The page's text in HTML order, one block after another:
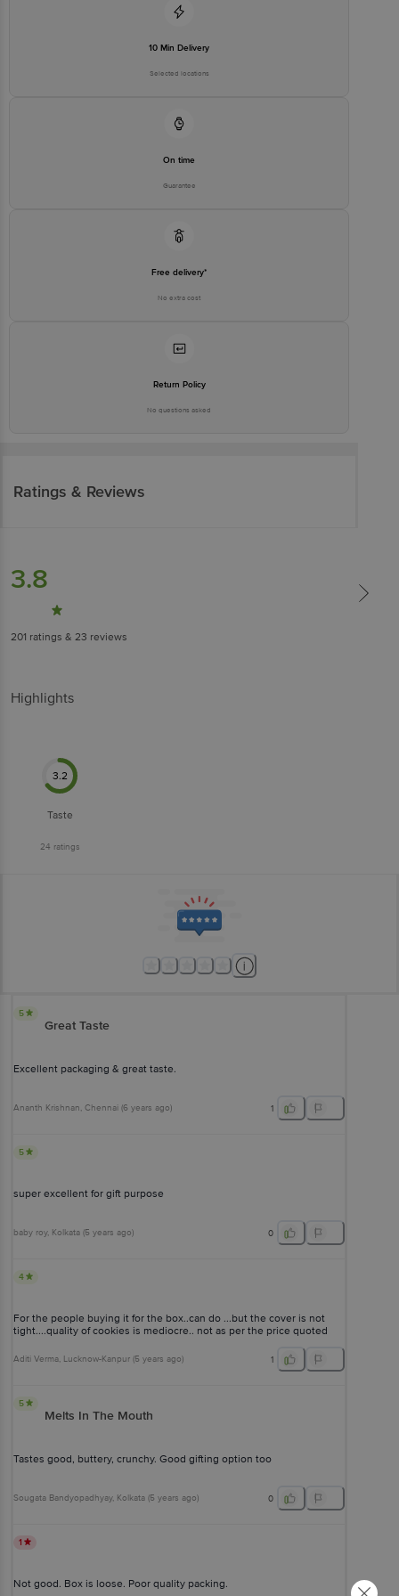
10 Min Delivery
Selected locations
On time
Guarantee
Free delivery*
No extra cost
Return Policy
No questions asked
Ratings & Reviews
3.8
201 ratings & 23 reviews
Highlights
3.2
Taste
24 ratings
5
Great Taste
Excellent packaging & great taste.
Ananth Krishnan, Chennai (6 years ago) 1
5
super excellent for gift purpose
baby roy, Kolkata (5 years ago) 0
4
For the people buying it for the box..can do ...but the cover is not
tight....quality of cookies is mediocre.. not as per the price quoted
Aditi Verma, Lucknow-Kanpur (5 years ago) 1
5
Melts In The Mouth
Tastes good, buttery, crunchy. Good gifting option too
Sougata Bandyopadhyay, Kolkata (5 years ago) 0
1
Not good. Box is loose. Poor quality packing.